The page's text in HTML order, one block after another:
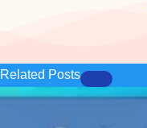
Related Posts